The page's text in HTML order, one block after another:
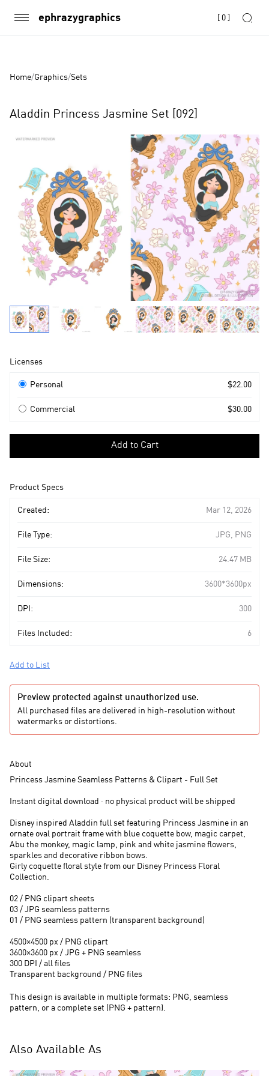
ephrazygraphics 0
Home/Graphics/Sets
Aladdin Princess Jasmine Set [092]
Product
Product
Licenses
Licenses
Personal $22.00
Commercial $30.00
to
Add to Cart
Product Specs
Created: Mar 12, 2026
File Type: JPG, PNG
File Size: 24.47 MB
Dimensions: 3600*3600px
DPI: 300
Files Included: 6
Add to List
Preview protected against unauthorized use.
All purchased files are delivered in high-resolution without
watermarks or distortions.
About
Princess Jasmine Seamless Patterns & Clipart - Full Set
Instant digital download · no physical product will be shipped
Disney inspired Aladdin full set featuring Princess Jasmine in an
ornate oval portrait frame with blue coquette bow, magic carpet,
Abu the monkey, magic lamp, pink and white jasmine flowers,
sparkles and decorative ribbon bows.
Girly coquette floral style from our Disney Princess Floral
Collection.
02 / PNG clipart sheets
03 / JPG seamless patterns
01 / PNG seamless pattern (transparent background)
4500×4500 px / PNG clipart
3600×3600 px / JPG + PNG seamless
300 DPI / all files
Transparent background / PNG files
This design is available in multiple formats: PNG, seamless
pattern, or a complete set (PNG + pattern).
Also Available As